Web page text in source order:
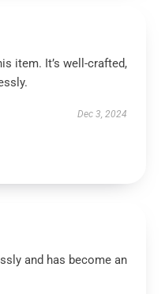
item. It’s well-crafted,
Dec 3, 2024
and has become an